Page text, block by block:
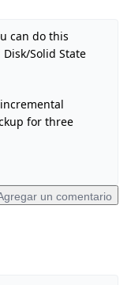
Publicar comentario
can do this
Solid State
for three
un comentario